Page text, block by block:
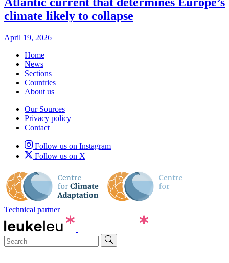
climate likely to collapse
April 19, 2026
Home
News
Sections
Countries
About us
Our Sources
Privacy policy
Contact
Follow us on Instagram
Follow us on X
Technical partner